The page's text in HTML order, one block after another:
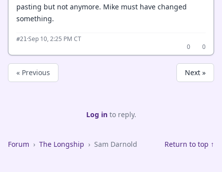
pasting but not anymore. Mike must have changed
something.
#21·Sep 10, 2:25 PM CT
0
0
« Previous Next »
Log into reply.
Forum › The Longship › Sam Darnold Return to top ↑